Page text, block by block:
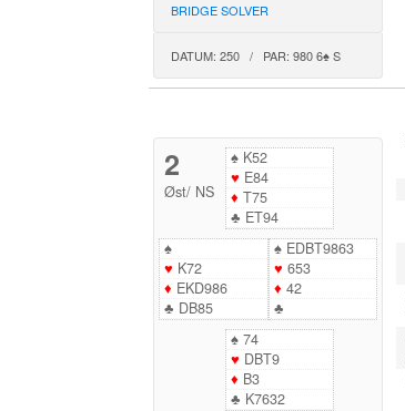
BRIDGE SOLVER
DATUM: 250 / PAR: 980 6♠ S
2
Øst/ NS
♠K52
♥ E84
♦ T75
♣ ET94
♠
♥ K72
♦ EKD986
♣ DB85
♠EDBT9863
♥ 653
♦ 42
♣
♠74
♥ DBT9
♦ B3
♣ K7632